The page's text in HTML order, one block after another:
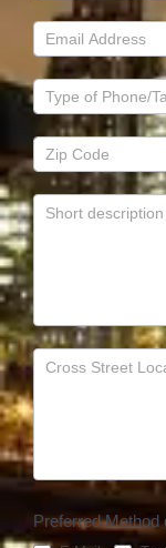
Preferred Method